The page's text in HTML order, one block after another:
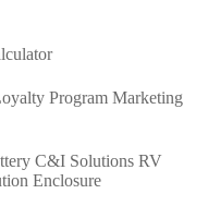
Program Marketing
C&I Solutions RV
Enclosure